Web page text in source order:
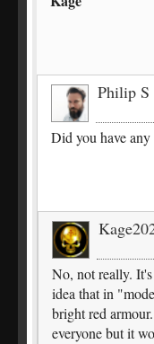
Philip S
Did you have
No, not really.
idea that in
bright red
everyone but it